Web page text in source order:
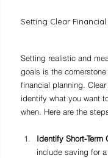
Setting Clear
Setting realistic and
goals is the
financial planning.
identify what you want
when. Here are the
Identify Short-Term
include saving for